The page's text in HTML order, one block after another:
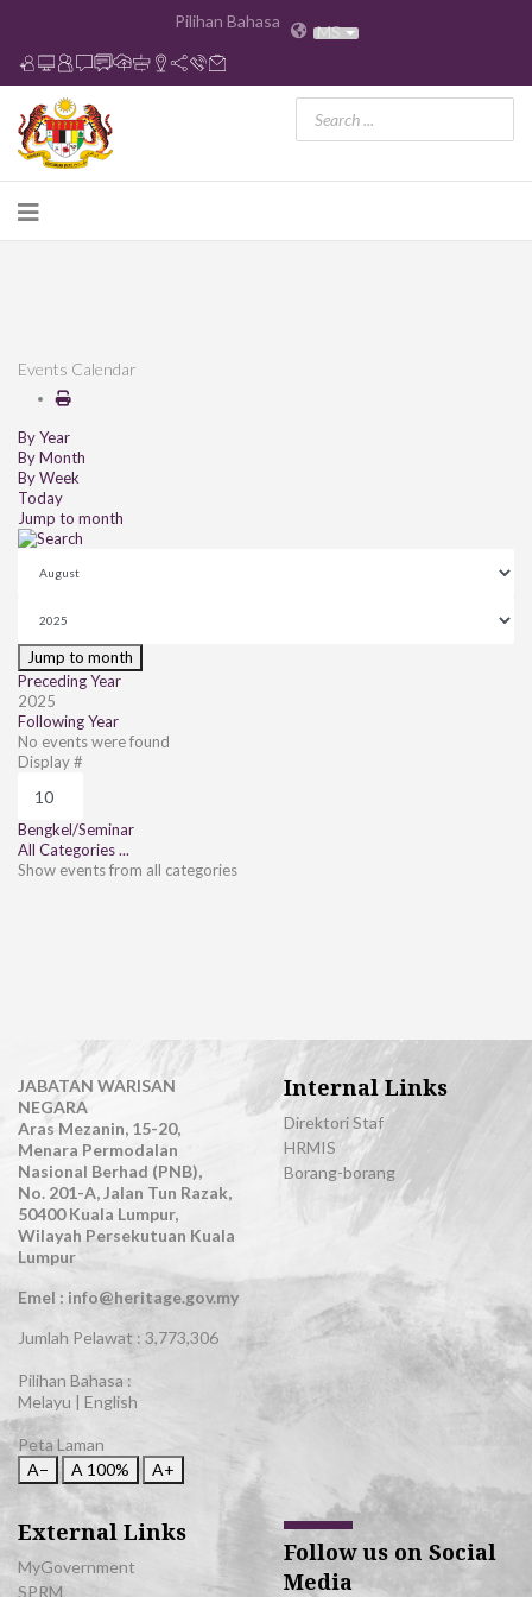
Pilihan Bahasa MS
Events Calendar
By Year
By Month
By Week
Today
Jump to month
Jump to month
Preceding Year
2025
Following Year
No events were found
Pagination List Limit
Display #
Bengkel/Seminar
All Categories ...
Show events from all categories
JABATAN WARISAN
NEGARA
Aras Mezanin, 15-20,
Menara Permodalan
Nasional Berhad (PNB),
No. 201-A, Jalan Tun Razak,
50400 Kuala Lumpur,
Wilayah Persekutuan Kuala
Lumpur
Emel : info@heritage.gov.my
Jumlah Pelawat : 3,773,306
Pilihan Bahasa :
Melayu | English
Peta Laman
A−
A 100% A+
Internal Links
Direktori Staf
HRMIS
Borang-borang
External Links
MyGovernment
SPRM
Follow us on Social
Media